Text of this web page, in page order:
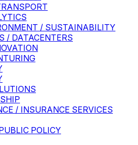
/ SUSTAINABILITY
/ DATACENTERS
/ INSURANCE SERVICES
POLICY